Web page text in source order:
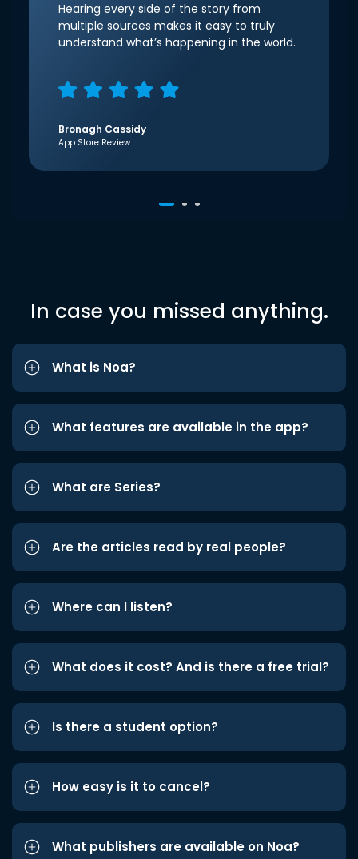
Hearing every side of the story from
multiple sources makes it easy to truly
understand what’s happening in the world.
Bronagh Cassidy
App Store Review
In case you missed anything.
What is Noa?
What features are available in the app?
What are Series?
Are the articles read by real people?
Where can I listen?
What does it cost? And is there a free trial?
Is there a student option?
How easy is it to cancel?
What publishers are available on Noa?